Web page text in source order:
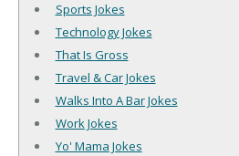
Sports Jokes
Technology Jokes
That Is Gross
Travel & Car Jokes
Walks Into A Bar Jokes
Work Jokes
Yo' Mama Jokes